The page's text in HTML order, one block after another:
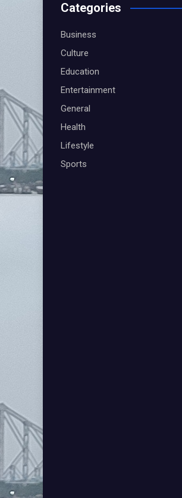
Categories
Business
Culture
Education
Entertainment
General
Health
Lifestyle
Sports